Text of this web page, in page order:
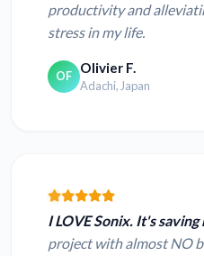
productivity and
stress in my life.
OF Olivier F.
Adachi, Japan
I LOVE Sonix. It's
project with almost NO